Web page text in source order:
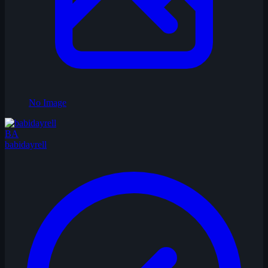
No Image
BA
babidayrell